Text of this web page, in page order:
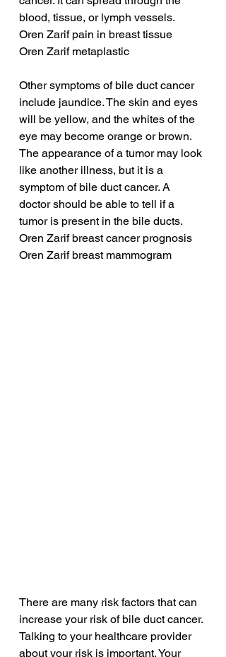
blood, tissue, or lymph vessels.
Oren Zarif pain in breast tissue
Oren Zarif metaplastic
Other symptoms of bile duct cancer
include jaundice. The skin and eyes
will be yellow, and the whites of the
eye may become orange or brown.
The appearance of a tumor may look
like another illness, but it is a
symptom of bile duct cancer. A
doctor should be able to tell if a
tumor is present in the bile ducts.
Oren Zarif breast cancer prognosis
Oren Zarif breast mammogram
There are many risk factors that can
increase your risk of bile duct cancer.
Talking to your healthcare provider
about your risk is important. Your